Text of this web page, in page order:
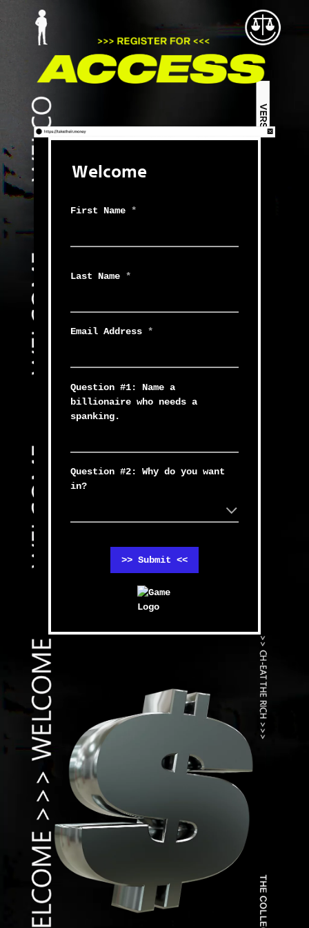
Welcome
First Name *
Last Name *
Email Address *
Question #1: Name a
billionaire who needs a
spanking.
Question #2: Why do you want
in?
>> Submit <<